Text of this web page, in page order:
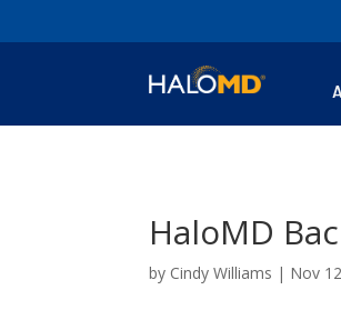
HaloMD
by Cindy Williams | Nov